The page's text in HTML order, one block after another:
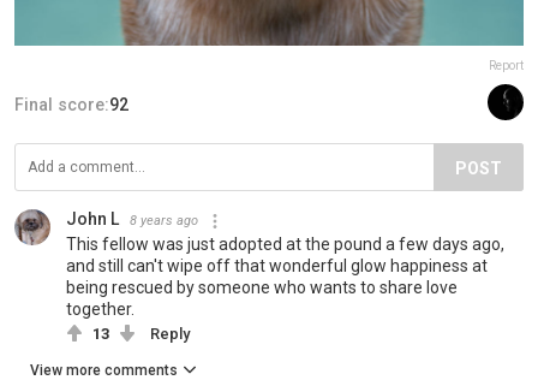
Report
Final score:92
POST
John L 8 years ago
This fellow was just adopted at the pound a few days ago,
and still can't wipe off that wonderful glow happiness at
being rescued by someone who wants to share love
together.
13 Reply
View more comments